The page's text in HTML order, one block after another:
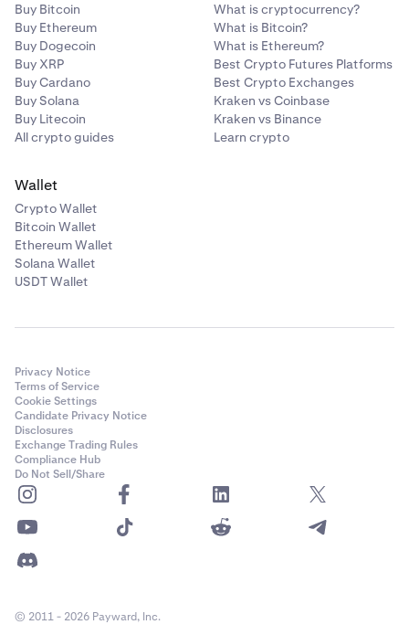
Buy Bitcoin
Buy Ethereum
Buy Dogecoin
Buy XRP
Buy Cardano
Buy Solana
Buy Litecoin
All crypto guides
What is cryptocurrency?
What is Bitcoin?
What is Ethereum?
Best Crypto Futures Platforms
Best Crypto Exchanges
Kraken vs Coinbase
Kraken vs Binance
Learn crypto
Wallet
Crypto Wallet
Bitcoin Wallet
Ethereum Wallet
Solana Wallet
USDT Wallet
Privacy Notice
Terms of Service
Cookie Settings
Candidate Privacy Notice
Disclosures
Exchange Trading Rules
Compliance Hub
Do Not Sell/Share
© 2011 - 2026 Payward, Inc.